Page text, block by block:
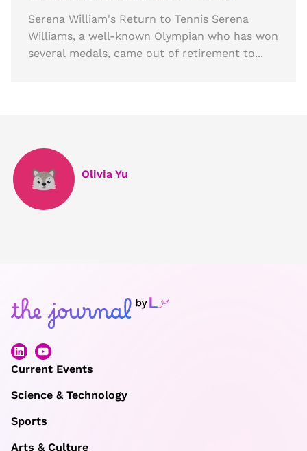
Serena William's Return to Tennis Serena
Williams, a well-known Olympian who has won
several medals, came out of retirement to...
Olivia Yu
Current Events
Science & Technology
Sports
Arts & Culture